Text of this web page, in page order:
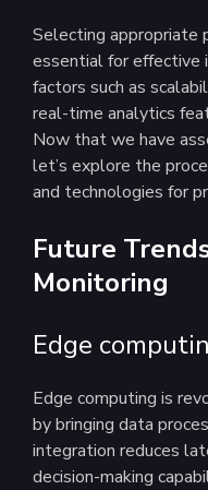
Selecting appropriate
essential for effective
factors such as
real-time analytics
Now that we have
let’s explore the
and technologies for
Future
Monitoring
Edge
Edge computing is
by bringing data
integration reduces
decision-making